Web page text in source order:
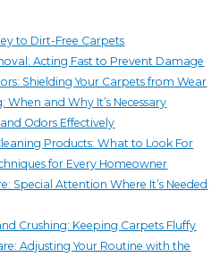
to Dirt-Free Carpets
Acting Fast to Prevent Damage
Shielding Your Carpets from Wear
When and Why It’s Necessary
Odors Effectively
Products: What to Look For
for Every Homeowner
Special Attention Where It’s Needed
Crushing: Keeping Carpets Fluffy
Adjusting Your Routine with the